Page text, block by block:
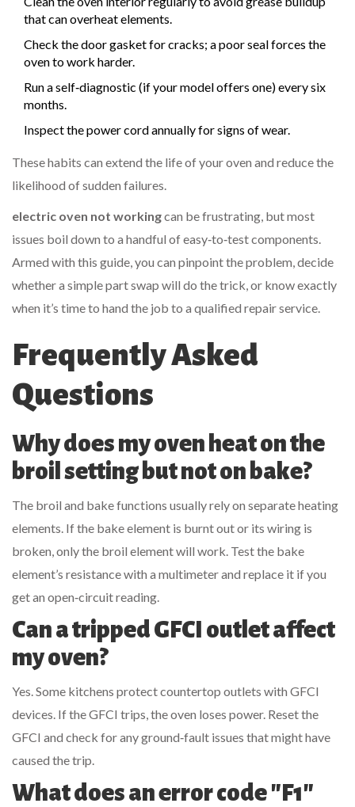
that can overheat elements.
Check the door gasket for cracks; a poor seal forces the
oven to work harder.
Run a self‑diagnostic (if your model offers one) every six
months.
Inspect the power cord annually for signs of wear.
These habits can extend the life of your oven and reduce the
likelihood of sudden failures.
electric oven not workingcan be frustrating, but most
issues boil down to a handful of easy‑to‑test components.
Armed with this guide, you can pinpoint the problem, decide
whether a simple part swap will do the trick, or know exactly
when it’s time to hand the job to a qualified repair service.
Frequently Asked
Questions
Why does my oven heat on the
broil setting but not on bake?
The broil and bake functions usually rely on separate heating
elements. If the bake element is burnt out or its wiring is
broken, only the broil element will work. Test the bake
element’s resistance with a multimeter and replace it if you
get an open‑circuit reading.
Can a tripped GFCI outlet affect
my oven?
Yes. Some kitchens protect countertop outlets with GFCI
devices. If the GFCI trips, the oven loses power. Reset the
GFCI and check for any ground‑fault issues that might have
caused the trip.
What does an error code "F1"